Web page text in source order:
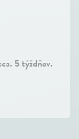
5 týždňov.